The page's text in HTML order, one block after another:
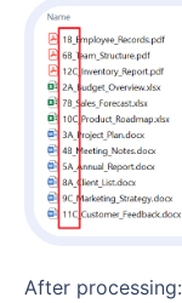
After processing: